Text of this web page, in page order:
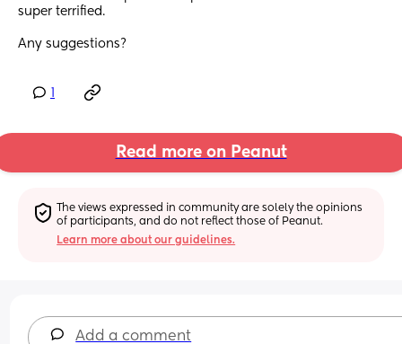
super terrified.
Any suggestions?
Read more on Peanut
The views expressed in community are solely the opinions
of participants, and do not reflect those of Peanut.
Learn more about our guidelines.
Add a comment